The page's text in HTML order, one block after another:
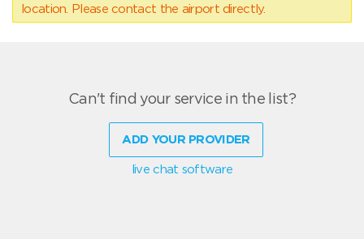
location. Please contact the airport directly.
Can't find your service in the list?
ADD YOUR PROVIDER
live chat software